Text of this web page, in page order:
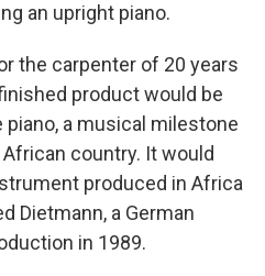
an upright piano.
the carpenter of 20 years
product would be
a musical milestone
country. It would
produced in Africa
Dietmann, a German
in 1989.